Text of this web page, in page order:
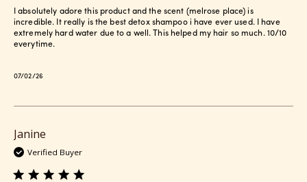
I absolutely adore this product and the scent (melrose place) is
incredible. It really is the best detox shampoo i have ever used. I have
extremely hard water due to a well. This helped my hair so much. 10/10
everytime.
Published
07/02/26
Janine
Verified Buyer